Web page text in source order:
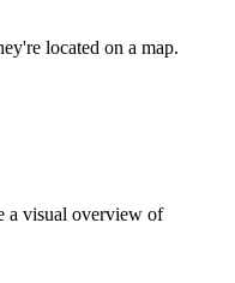
located on a map.
a visual overview of